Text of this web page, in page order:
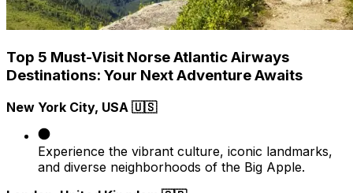
Top 5 Must-Visit Norse Atlantic Airways
Destinations: Your Next Adventure Awaits
New York City, USA 🇺🇸
Experience the vibrant culture, iconic landmarks,
and diverse neighborhoods of the Big Apple.​